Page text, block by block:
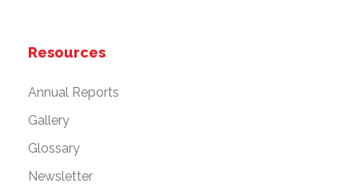
Resources
Annual Reports
Gallery
Glossary
Newsletter